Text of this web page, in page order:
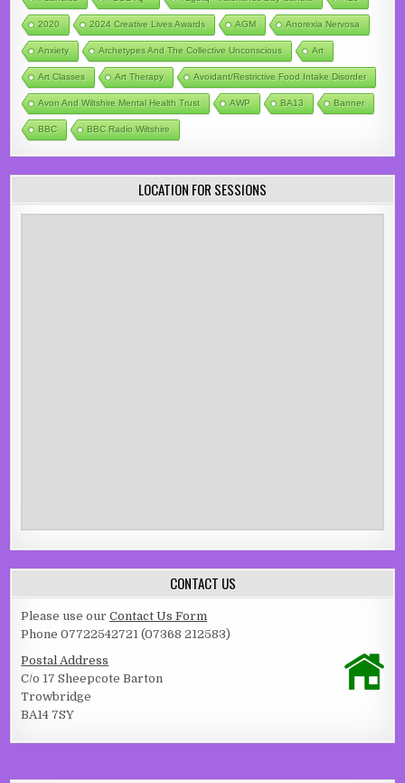
2020 2024 Creative Lives Awards AGM Anorexia Nervosa
Anxiety Archetypes And The Collective Unconscious Art
Art Classes Art Therapy Avoidant/Restrictive Food Intake Disorder
Avon And Wiltshire Mental Health Trust AWP BA13 Banner
BBC BBC Radio Wiltshire
LOCATION FOR SESSIONS
CONTACT US
Please use ourContact Us Form
Phone 07722542721 (07368 212583)
Postal Address
C/o 17 Sheepcote Barton
Trowbridge
BA14 7SY